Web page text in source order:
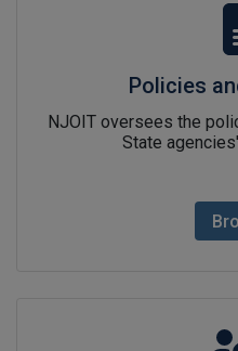
Policies
NJOIT oversees the
State